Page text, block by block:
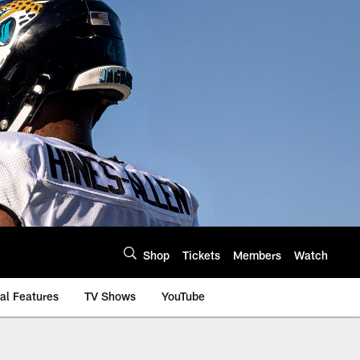
Shop Tickets Members Watch
Features TV Shows YouTube